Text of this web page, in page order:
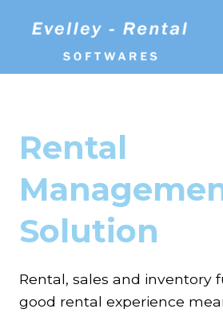
Rental
Solution
Rental, sales and inventory
good rental experience